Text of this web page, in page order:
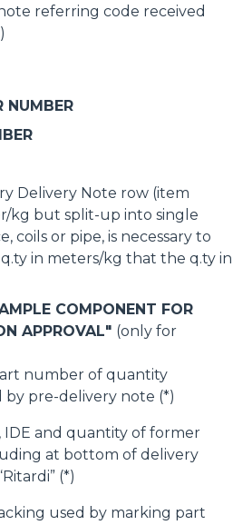
referring code received
NUMBER
Delivery Note row (item
kg but split-up into single
coils or pipe, is necessary to
in meters/kg that the q.ty in
COMPONENT FOR
APPROVAL" (only for
number of quantity
pre-delivery note (*)
and quantity of former
at bottom of delivery
(*)
used by marking part